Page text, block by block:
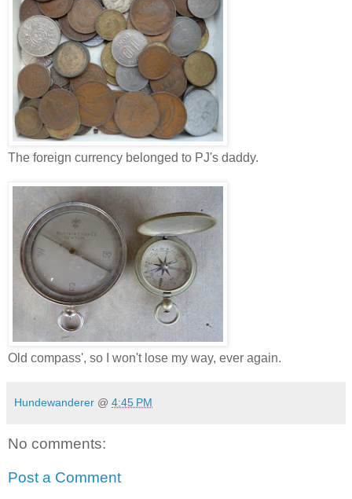
The foreign currency belonged to PJ's daddy.
Old compass', so I won't lose my way, ever again.
Hundewanderer @ 4:45 PM
No comments:
Post a Comment